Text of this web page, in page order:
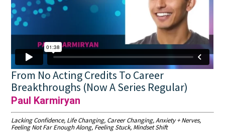
From No Acting Credits To Career
Breakthroughs (Now A Series Regular)
Paul Karmiryan
Lacking Confidence, Life Changing, Career Changing, Anxiety + Nerves,
Feeling Not Far Enough Along, Feeling Stuck, Mindset Shift